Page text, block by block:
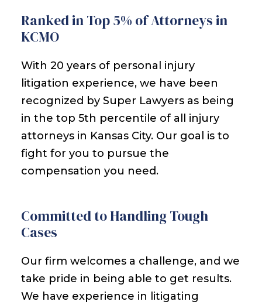
Ranked in Top 5% of Attorneys in
KCMO
With 20 years of personal injury
litigation experience, we have been
recognized by Super Lawyers as being
in the top 5th percentile of all injury
attorneys in Kansas City. Our goal is to
fight for you to pursue the
compensation you need.
Committed to Handling Tough
Cases
Our firm welcomes a challenge, and we
take pride in being able to get results.
We have experience in litigating